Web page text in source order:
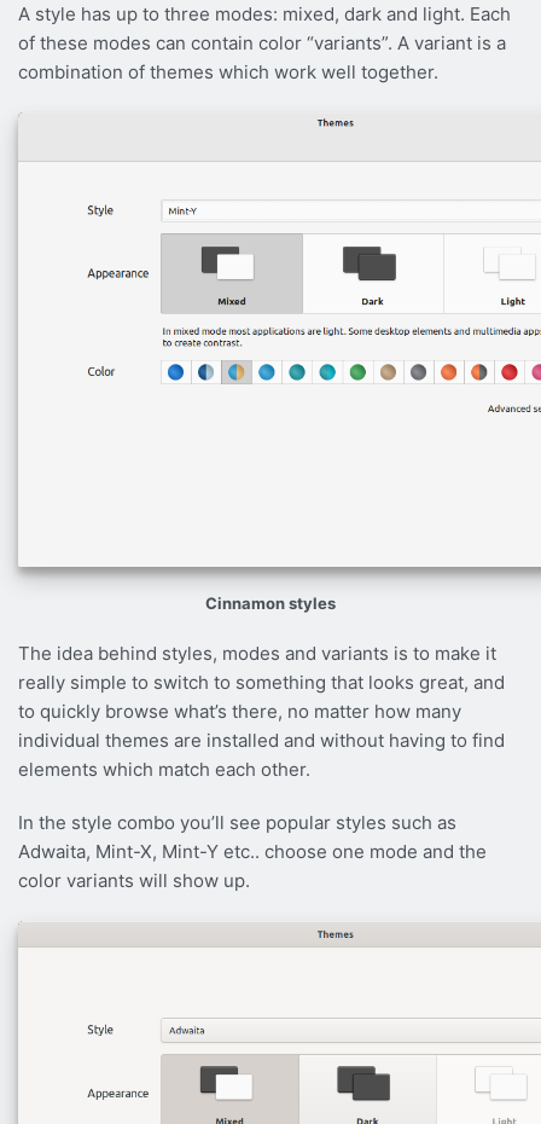
A style has up to three modes: mixed, dark and light. Each
of these modes can contain color “variants”. A variant is a
combination of themes which work well together.
Cinnamon styles
The idea behind styles, modes and variants is to make it
really simple to switch to something that looks great, and
to quickly browse what’s there, no matter how many
individual themes are installed and without having to find
elements which match each other.
In the style combo you’ll see popular styles such as
Adwaita, Mint-X, Mint-Y etc.. choose one mode and the
color variants will show up.